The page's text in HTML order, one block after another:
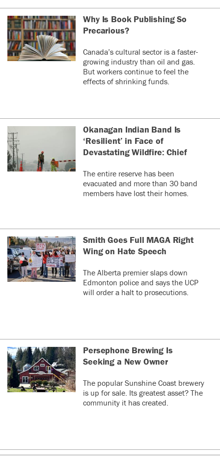
Why Is Book Publishing So
Precarious?
Canada’s cultural sector is a faster-
growing industry than oil and gas.
But workers continue to feel the
effects of shrinking funds.
Okanagan Indian Band Is
‘Resilient’ in Face of
Devastating Wildfire: Chief
The entire reserve has been
evacuated and more than 30 band
members have lost their homes.
Smith Goes Full MAGA Right
Wing on Hate Speech
The Alberta premier slaps down
Edmonton police and says the UCP
will order a halt to prosecutions.
Persephone Brewing Is
Seeking a New Owner
The popular Sunshine Coast brewery
is up for sale. Its greatest asset? The
community it has created.